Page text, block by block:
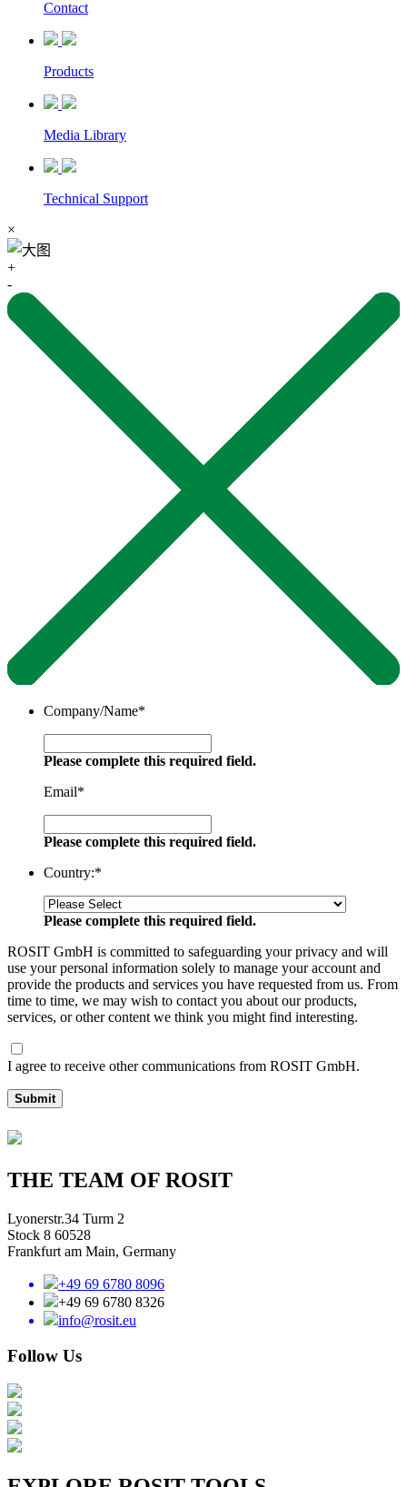
Contact
Products
Media Library
Technical Support
×
+
-
Company/Name*
Please complete this required field.
Email*
Please complete this required field.
Country:*
Please complete this required field.
ROSIT GmbH is committed to safeguarding your privacy and will
use your personal information solely to manage your account and
provide the products and services you have requested from us. From
time to time, we may wish to contact you about our products,
services, or other content we think you might find interesting.
I agree to receive other communications from ROSIT GmbH.
Submit
THE TEAM OF ROSIT
Lyonerstr.34 Turm 2
Stock 8 60528
Frankfurt am Main, Germany
+49 69 6780 8096
+49 69 6780 8326
info@rosit.eu
Follow Us